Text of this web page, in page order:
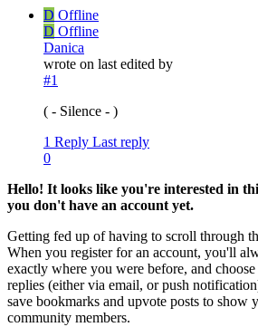
D Offline
D Offline
Danica
wrote on last edited by
#1
( - Silence - )
1 Reply Last reply
0
Hello! It looks like you're interested in
you don't have an account yet.
Getting fed up of having to scroll through
When you register for an account, you'll
exactly where you were before, and
replies (either via email, or push
save bookmarks and upvote posts to show
community members.